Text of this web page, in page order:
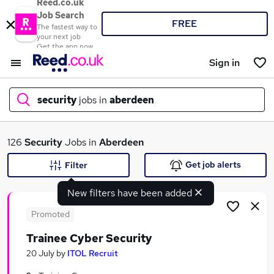
Reed.co.uk
Job Search
The fastest way to
your next job
Get the app now
FREE
Sign in
security jobs in aberdeen
What
Search jobs
126 SecurityJobs in Aberdeen
New filters have been added
Filter Get job alerts
Promoted
Trainee Cyber Security
20 July by ITOL Recruit